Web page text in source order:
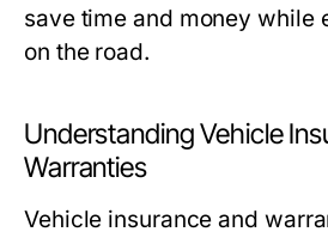
save time and money while
on the road.
Understanding Vehicle
Warranties
Vehicle insurance and